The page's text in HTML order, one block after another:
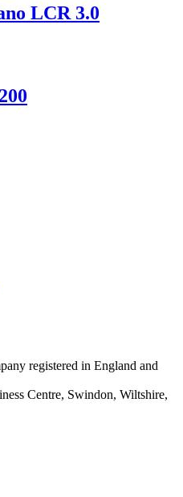
LCR 3.0
registered in England and
Centre, Swindon, Wiltshire,